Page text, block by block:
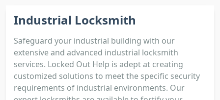
Industrial Locksmith
Safeguard your industrial building with our
extensive and advanced industrial locksmith
services. Locked Out Help is adept at creating
customized solutions to meet the specific security
requirements of industrial environments. Our